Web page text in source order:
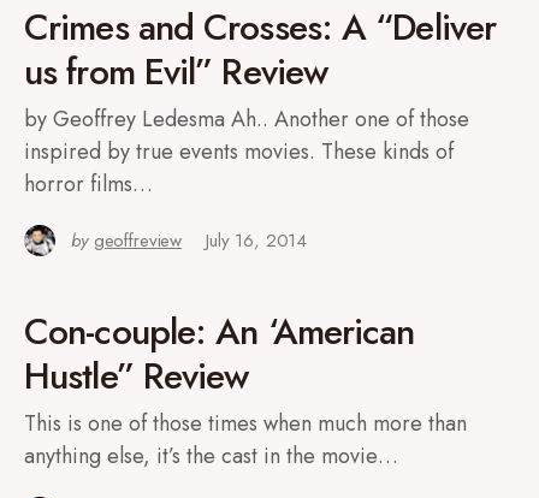
Crimes and Crosses: A “Deliver
us from Evil” Review
by Geoffrey Ledesma Ah.. Another one of those
inspired by true events movies. These kinds of
horror films…
by geoffreview July 16, 2014
Con-couple: An ‘American
Hustle” Review
This is one of those times when much more than
anything else, it’s the cast in the movie…